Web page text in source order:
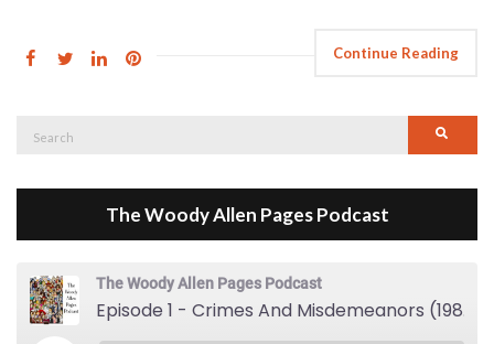
Continue Reading
Search
The Woody Allen Pages Podcast
The Woody Allen Pages Podcast
Episode 1 - Crimes And Misdemeanors (1989)